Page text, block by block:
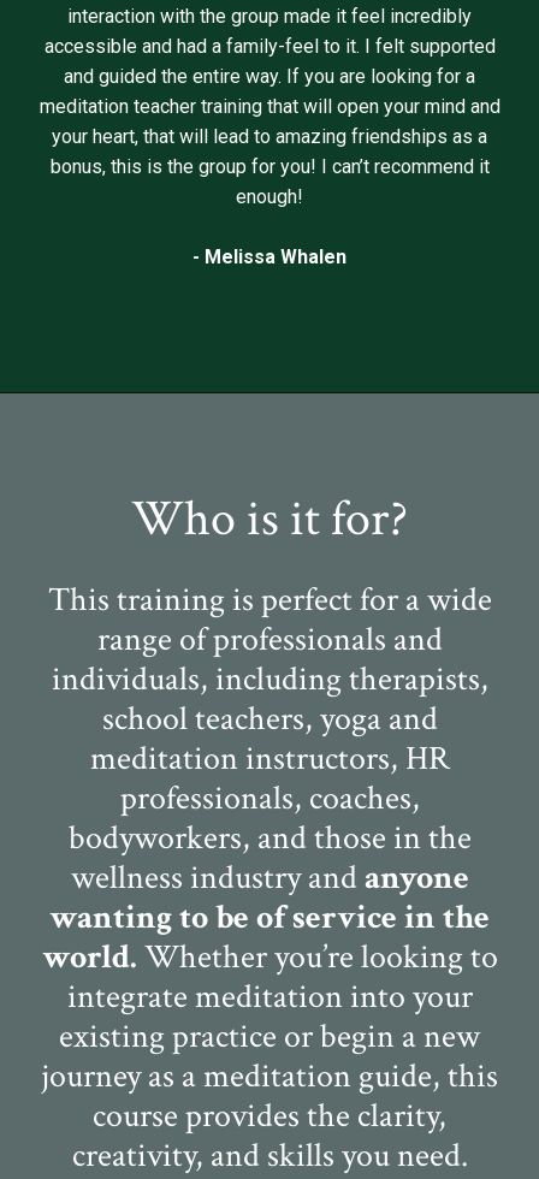
interaction with the group made it feel incredibly
accessible and had a family-feel to it. I felt supported
and guided the entire way. If you are looking for a
meditation teacher training that will open your mind and
your heart, that will lead to amazing friendships as a
bonus, this is the group for you! I can’t recommend it
enough!
- Melissa Whalen
Who is it for?
This training is perfect for a wide
range of professionals and
individuals, including therapists,
school teachers, yoga and
meditation instructors, HR
professionals, coaches,
bodyworkers, and those in the
wellness industry andanyone
wanting to be of service in the
world.Whether you’re looking to
integrate meditation into your
existing practice or begin a new
journey as a meditation guide, this
course provides the clarity,
creativity, and skills you need.